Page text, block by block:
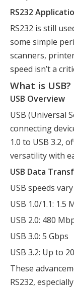
RS232
RS232 is still
some simple
scanners,
speed isn’t a
What is USB?
USB Overview
USB (Universal
connecting
1.0 to USB 3.2,
versatility with
USB Data
USB speeds
USB 1.0/1.1: 1.5
USB 2.0: 480
USB 3.0: 5 Gbps
USB 3.2: Up to
These
RS232,